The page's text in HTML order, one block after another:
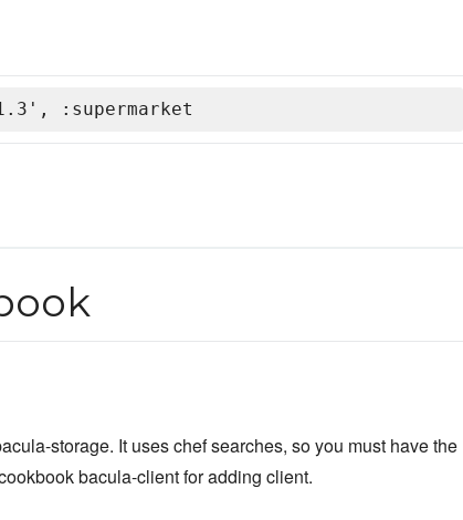
:supermarket
storage. It uses chef searches, so you must have the
bacula-client for adding client.